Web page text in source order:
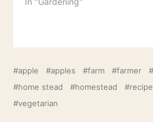
apple apples farm farmer
home stead
homestead recipe
vegetarian